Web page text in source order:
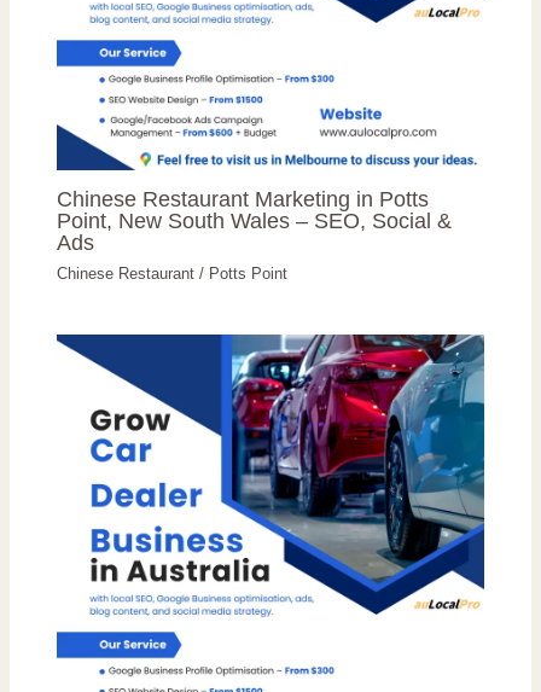
Chinese Restaurant Marketing in Potts
Point, New South Wales – SEO, Social &
Ads
Chinese Restaurant / Potts Point